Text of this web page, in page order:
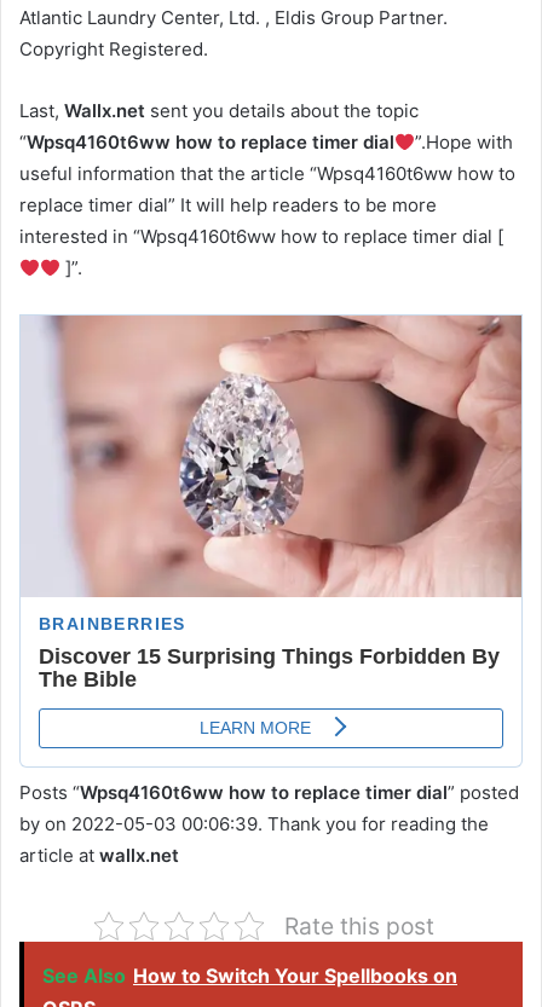
Atlantic Laundry Center, Ltd. , Eldis Group Partner.
Copyright Registered.
Last, Wallx.net sent you details about the topic
“Wpsq4160t6ww how to replace timer dial
”.Hope with
useful information that the article “Wpsq4160t6ww how to
replace timer dial” It will help readers to be more
interested in “Wpsq4160t6ww how to replace timer dial [
]”.
Posts “Wpsq4160t6ww how to replace timer dial” posted
by on 2022-05-03 00:06:39. Thank you for reading the
article at wallx.net
Rate this post
See Also How to Switch Your Spellbooks on